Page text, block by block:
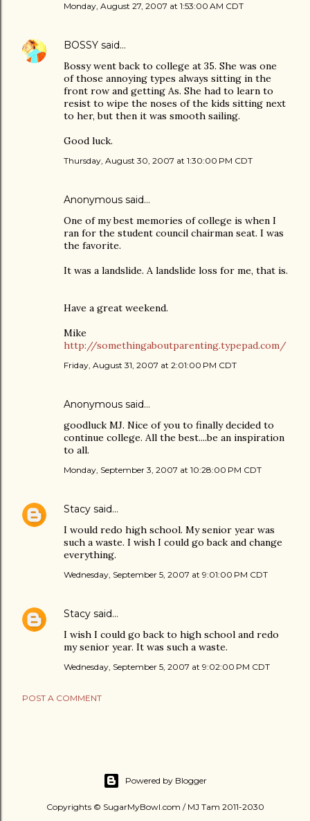
Monday, August 27, 2007 at 1:53:00 AM CDT
BOSSY said…
Bossy went back to college at 35. She was one
of those annoying types always sitting in the
front row and getting As. She had to learn to
resist to wipe the noses of the kids sitting next
to her, but then it was smooth sailing.
Good luck.
Thursday, August 30, 2007 at 1:30:00 PM CDT
Anonymous said…
One of my best memories of college is when I
ran for the student council chairman seat. I was
the favorite.
It was a landslide. A landslide loss for me, that is.
Have a great weekend.
Mike
http://somethingaboutparenting.typepad.com/
Friday, August 31, 2007 at 2:01:00 PM CDT
Anonymous said…
goodluck MJ. Nice of you to finally decided to
continue college. All the best....be an inspiration
to all.
Monday, September 3, 2007 at 10:28:00 PM CDT
Stacy said…
I would redo high school. My senior year was
such a waste. I wish I could go back and change
everything.
Wednesday, September 5, 2007 at 9:01:00 PM CDT
Stacy said…
I wish I could go back to high school and redo
my senior year. It was such a waste.
Wednesday, September 5, 2007 at 9:02:00 PM CDT
POST A COMMENT
Powered by Blogger
Copyrights © SugarMyBowl.com / MJ Tam 2011-2030